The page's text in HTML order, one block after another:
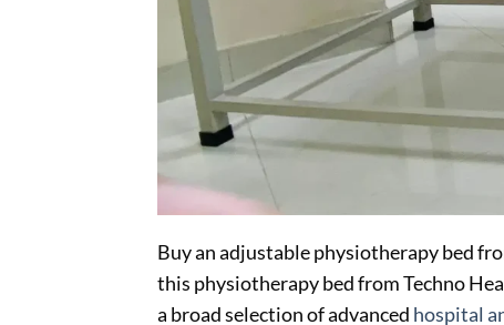
Buy an adjustable physiotherapy bed
this physiotherapy bed from Techno
a broad selection of advanced hospital